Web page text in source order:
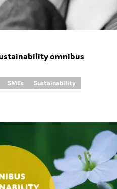
omnibus
SMEs
Sustainability